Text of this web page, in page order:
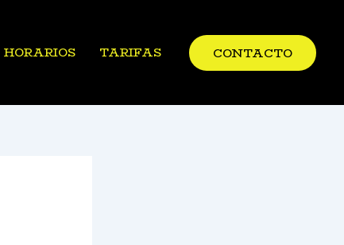
HORARIOS TARIFAS CONTACTO